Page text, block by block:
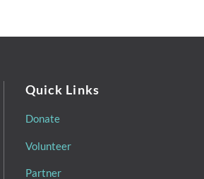
Quick Links
Donate
Volunteer
Partner